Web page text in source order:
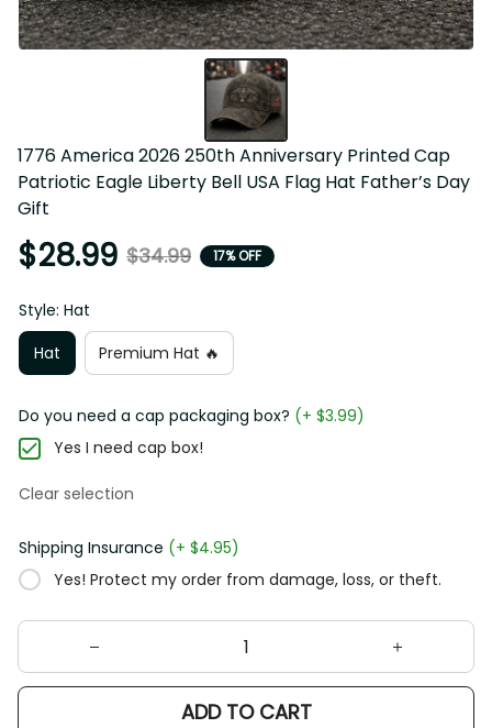
1776 America 2026 250th Anniversary Printed Cap
Patriotic Eagle Liberty Bell USA Flag Hat Father’s Day
Gift
$28.99 $34.99 17% OFF
Style: Hat
Hat
Premium Hat 🔥
Do you need a cap packaging box? (+ $3.99)
Yes I need cap box!
Clear selection
Shipping Insurance (+ $4.95)
Yes! Protect my order from damage, loss, or theft.
ADD TO CART